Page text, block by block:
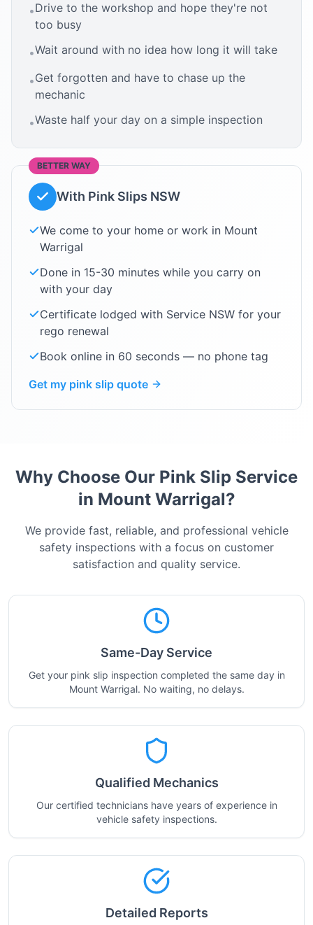
•Drive to the workshop and hope they're not
too busy
•Wait around with no idea how long it will take
•Get forgotten and have to chase up the
mechanic
•Waste half your day on a simple inspection
BETTER WAY
With Pink Slips NSW
We come to your home or work in Mount
Warrigal
Done in 15-30 minutes while you carry on
with your day
Certificate lodged with Service NSW for your
rego renewal
Book online in 60 seconds — no phone tag
Get my pink slip quote
Why Choose Our Pink Slip Service
in Mount Warrigal?
We provide fast, reliable, and professional vehicle
safety inspections with a focus on customer
satisfaction and quality service.
Same-Day Service
Get your pink slip inspection completed the same day in
Mount Warrigal. No waiting, no delays.
Qualified Mechanics
Our certified technicians have years of experience in
vehicle safety inspections.
Detailed Reports